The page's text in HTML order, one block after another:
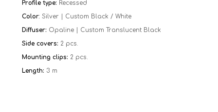
Profile type: Recessed
Color: Silver | Custom Black / White
Diffuser: Opaline | Custom Translucent Black
Side covers: 2 pcs.
Mounting clips: 2 pcs.
Length: 3 m